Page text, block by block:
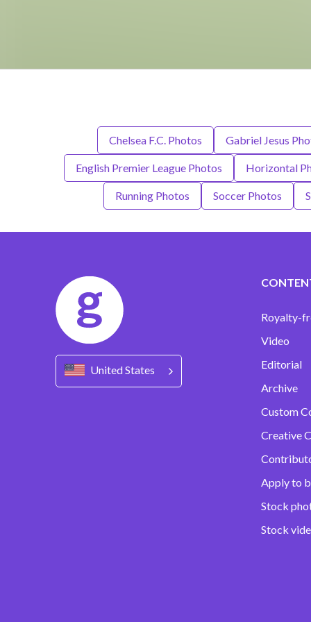
Chelsea F.C. Photos Gabriel Jesus
English Premier League Photos Horizontal
Running Photos Soccer Photos
United States
Royalty-
Video
Editorial
Archive
Custom
Creative
Apply to
Stock
Stock